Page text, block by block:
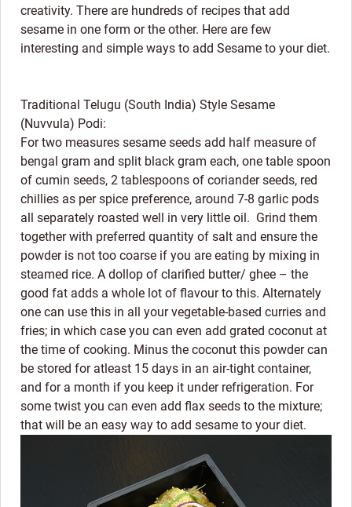
creativity. There are hundreds of recipes that add
sesame in one form or the other. Here are few
interesting and simple ways to add Sesame to your diet.
Traditional Telugu (South India) Style Sesame
(Nuvvula) Podi:
For two measures sesame seeds add half measure of
bengal gram and split black gram each, one table spoon
of cumin seeds, 2 tablespoons of coriander seeds, red
chillies as per spice preference, around 7-8 garlic pods
all separately roasted well in very little oil. Grind them
together with preferred quantity of salt and ensure the
powder is not too coarse if you are eating by mixing in
steamed rice. A dollop of clarified butter/ ghee – the
good fat adds a whole lot of flavour to this. Alternately
one can use this in all your vegetable-based curries and
fries; in which case you can even add grated coconut at
the time of cooking. Minus the coconut this powder can
be stored for atleast 15 days in an air-tight container,
and for a month if you keep it under refrigeration. For
some twist you can even add flax seeds to the mixture;
that will be an easy way to add sesame to your diet.